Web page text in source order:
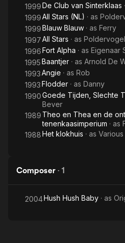
1999De Club van Sinterklaas
1999All Stars (NL) · as
1999Blauw Blauw · as Ferry
1997All Stars · as
1996Fort Alpha · as Eigenaar
1995Baantjer · as Arnold De
1993Angie · as Rob
1993Flodder · as Danny
1990Goede Tijden, Slechte
Bever
1989 Theo en Thea en de
tenenkaasimperium · as
1988Het klokhuis · as
Composer · 1
2004Hush Hush Baby · as